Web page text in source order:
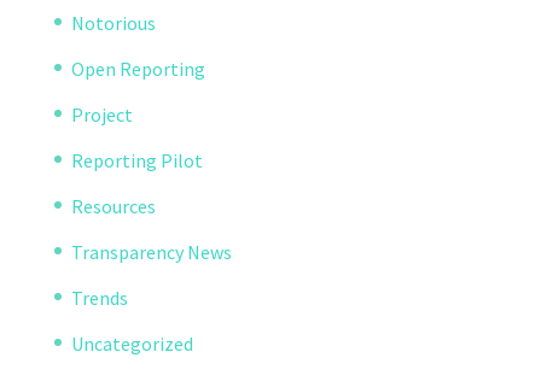
Notorious
Open Reporting
Project
Reporting Pilot
Resources
Transparency News
Trends
Uncategorized